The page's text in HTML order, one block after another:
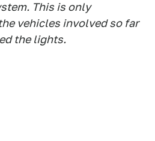
This is only
vehicles involved so far
the lights.